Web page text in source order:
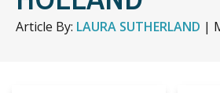
Article By: LAURA SUTHERLAND |